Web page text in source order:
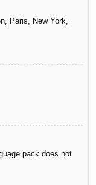
Paris, New York,
pack does not